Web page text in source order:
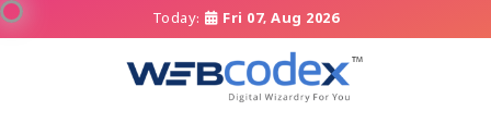
Today: Fri 07, Aug 2026